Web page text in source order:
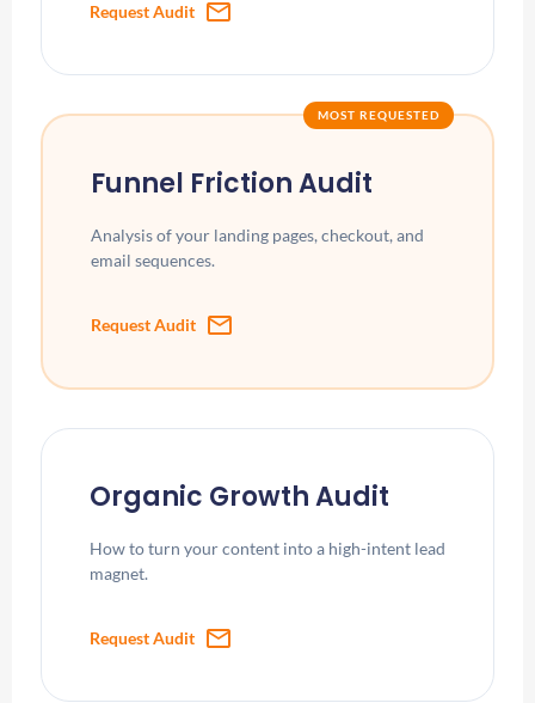
Request Audit mail
MOST REQUESTED
Funnel Friction Audit
Analysis of your landing pages, checkout, and
email sequences.
Request Audit mail
Organic Growth Audit
How to turn your content into a high-intent lead
magnet.
Request Audit mail